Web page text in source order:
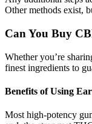
Other methods exist,
Can You Buy
Whether you’re
finest ingredients to
Benefits of Using
Most high-potency